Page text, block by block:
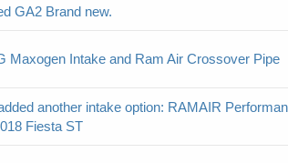
GA2 Brand new.
Maxogen Intake and Ram Air Crossover Pipe
another intake option: RAMAIR
Fiesta ST